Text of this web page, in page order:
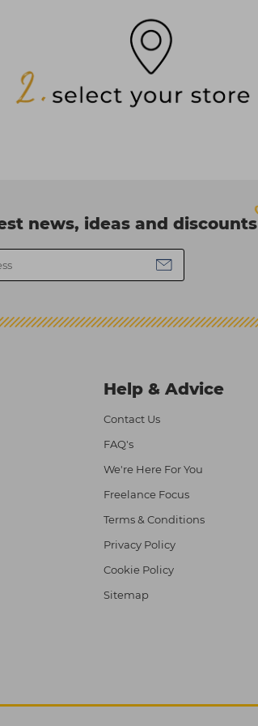
news, ideas and discounts
Help & Advice
Contact Us
FAQ's
We're Here For You
Freelance Focus
Terms & Conditions
Privacy Policy
Cookie Policy
Sitemap